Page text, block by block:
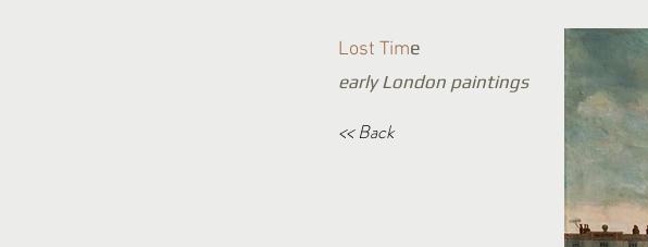
Lost Time
early London paintings
<< Back